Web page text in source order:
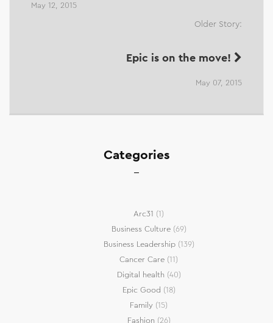
May 12, 2015
Older Story:
Epic is on the move!
May 07, 2015
Categories
Arc31 (1)
Business Culture(69)
Business Leadership(139)
Cancer Care (11)
Digital health (40)
Epic Good (18)
Family (15)
Fashion (26)